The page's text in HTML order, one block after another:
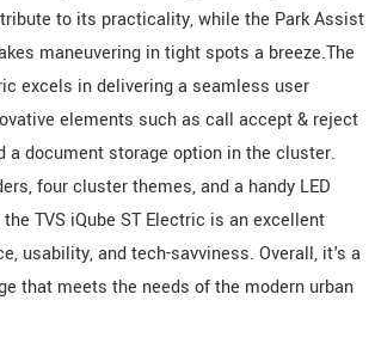
to its practicality, while the Park Assist
maneuvering in tight spots a breeze.The
excels in delivering a seamless user
elements such as call accept & reject
a document storage option in the cluster.
four cluster themes, and a handy LED
TVS iQube ST Electric is an excellent
usability, and tech-savviness. Overall, it's a
that meets the needs of the modern urban